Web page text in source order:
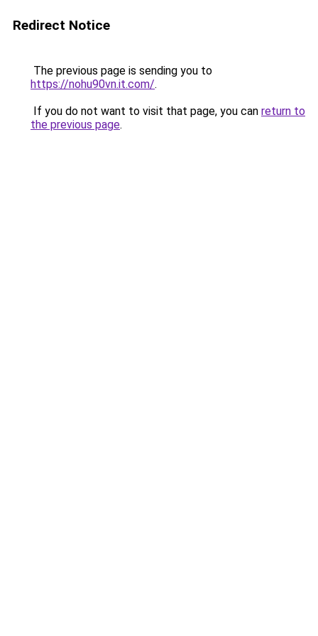
Redirect Notice
The previous page is sending you to
https://nohu90vn.it.com/.
If you do not want to visit that page, you can return to
the previous page.